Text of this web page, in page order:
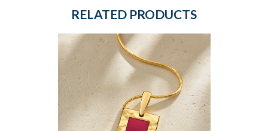
RELATED PRODUCTS